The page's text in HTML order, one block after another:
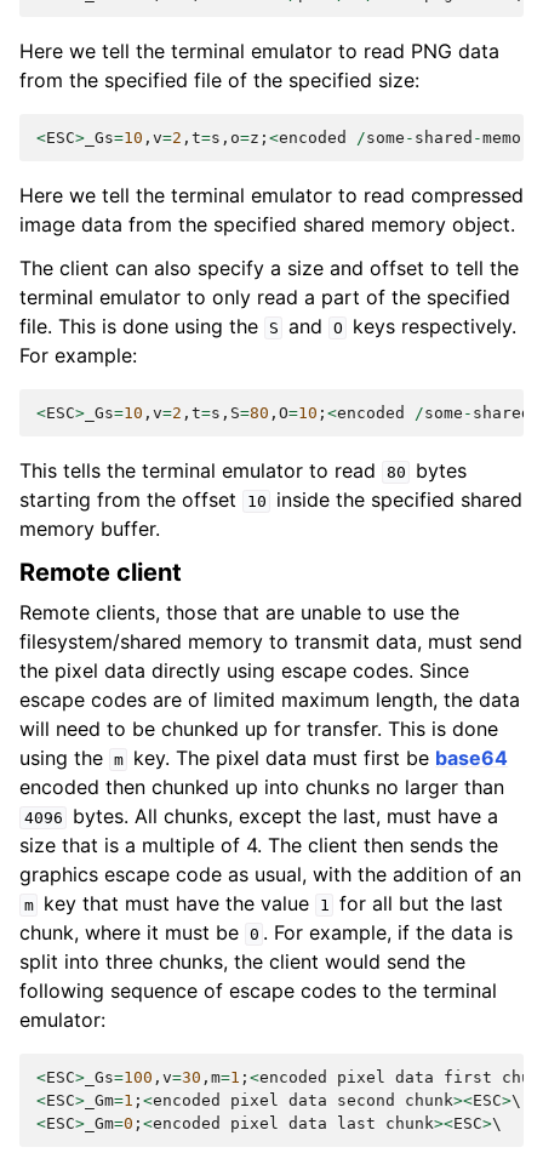
Here we tell the terminal emulator to read PNG data
from the specified file of the specified size:
<ESC> _Gs=10 , v=2 , t=s , o=z ; <encoded /some - shared -memory
Here we tell the terminal emulator to read compressed
image data from the specified shared memory object.
The client can also specify a size and offset to tell the
terminal emulator to only read a part of the specified
file. This is done using the
S and O
keys respectively.
For example:
<ESC> _Gs=10 , v=2 , t=s , S=80 , O=10 ; <encoded /some - shared
This tells the terminal emulator to read 80
bytes
starting from the offset
10
inside the specified shared
memory buffer.
Remote client
Remote clients, those that are unable to use the
filesystem/shared memory to transmit data, must send
the pixel data directly using escape codes. Since
escape codes are of limited maximum length, the data
will need to be chunked up for transfer. This is done
using the m key. The pixel data must first be base64
encoded then chunked up into chunks no larger than
4096
bytes. All chunks, except the last, must have a
size that is a multiple of 4. The client then sends the
graphics escape code as usual, with the addition of an
m key that must have the value 1
for all but the last
chunk, where it must be 0 . For example, if the data is
split into three chunks, the client would send the
following sequence of escape codes to the terminal
emulator:
<ESC> _Gs=100 , v=30 , m=1 ; <encoded pixel data first
<ESC> _Gm=1 ; <encoded pixel data second chunk><ESC>
<ESC> _Gm=0 ; <encoded pixel data last chunk><ESC>